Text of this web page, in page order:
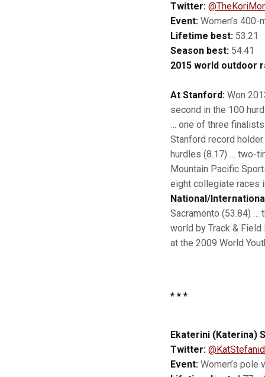
Twitter:
Event: Women’s 400-
Lifetime best: 53.21
Season best: 54.41
2015 world outdoor
At Stanford: Won
second in the 100
… one of three finalists
Stanford record
hurdles (8.17) … two-
Mountain Pacific
eight collegiate races
National/
Sacramento (53.84) …
world by Track &
at the 2009 World
* * *
Ekaterini (Katerina)
Twitter:
Event: Women’s pole